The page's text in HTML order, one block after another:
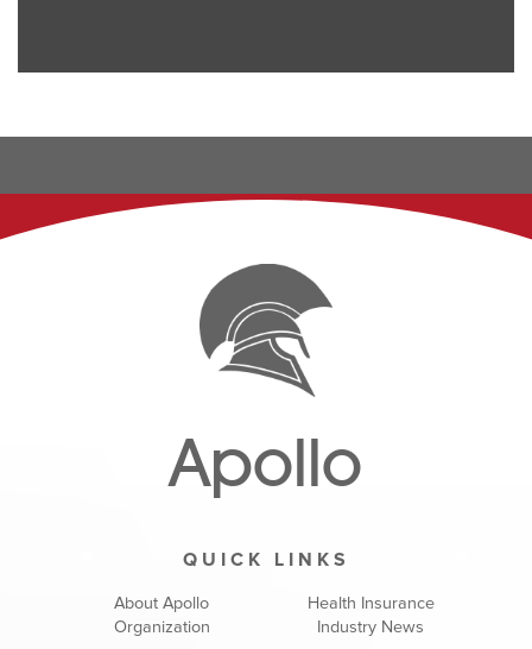
QUICK LINKS
About Apollo
Organization
Health Insurance
Industry News
Apollo